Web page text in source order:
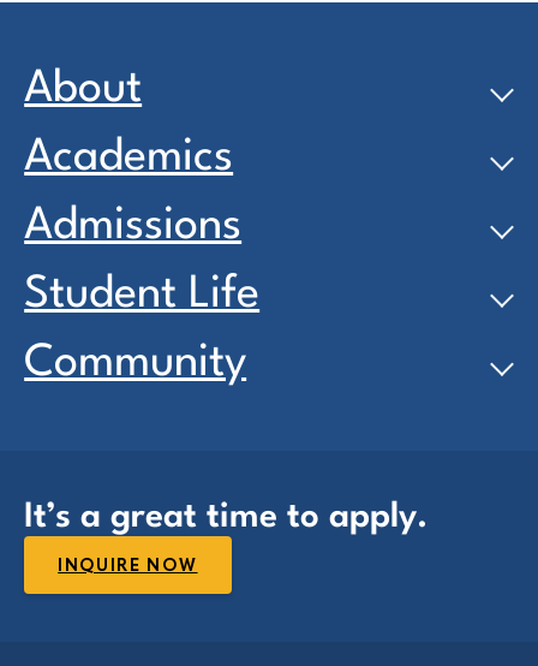
About
Academics
Admissions
Student Life
Community
It’s a great time to apply.
INQUIRE NOW